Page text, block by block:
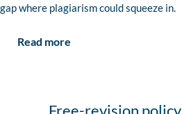
gap where plagiarism could squeeze in.
Read more